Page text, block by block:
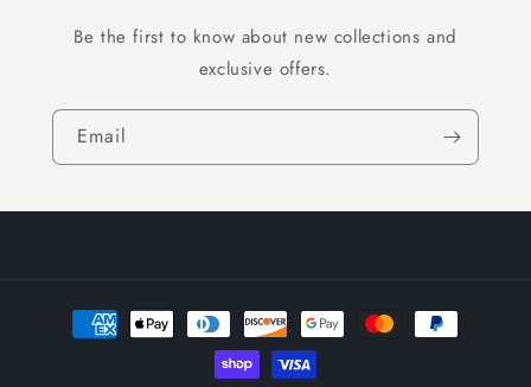
Be the first to know about new collections and
exclusive offers.
Email
Payment
methods